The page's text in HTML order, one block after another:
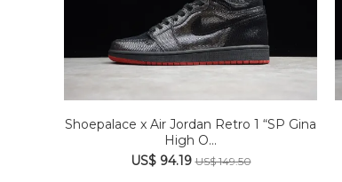
Shoepalace x Air Jordan Retro 1 “SP Gina
High O...
US$ 94.19US$ 149.50